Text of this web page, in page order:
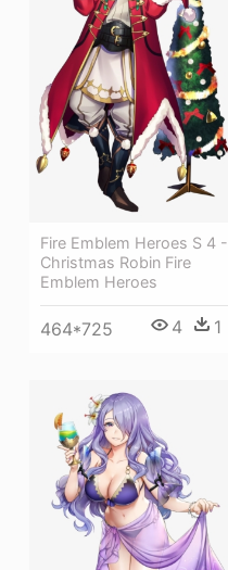
Fire Emblem Heroes S 4 -
Christmas Robin Fire
Emblem Heroes
464*725 4 1